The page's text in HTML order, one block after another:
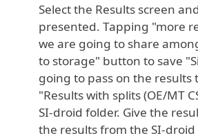
Select the Results screen
presented. Tapping "more
we are going to share
to storage" button to save
going to pass on the results
"Results with splits (OE/MT
SI-droid folder. Give the
the results from the SI-